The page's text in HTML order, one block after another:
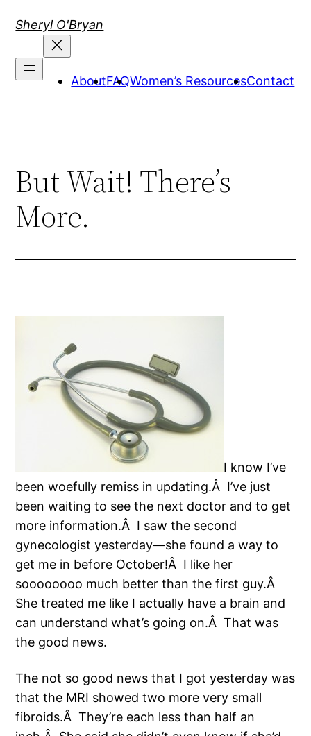
Sheryl O'Bryan
AboutFAQWomen’s ResourcesContact
But Wait! There’s
More.
I know I’ve
been woefully remiss in updating.Â I’ve just
been waiting to see the next doctor and to get
more information.Â I saw the second
gynecologist yesterday—she found a way to
get me in before October!Â I like her
soooooooo much better than the first guy.Â
She treated me like I actually have a brain and
can understand what’s going on.Â That was
the good news.
The not so good news that I got yesterday was
that the MRI showed two more very small
fibroids.Â They’re each less than half an